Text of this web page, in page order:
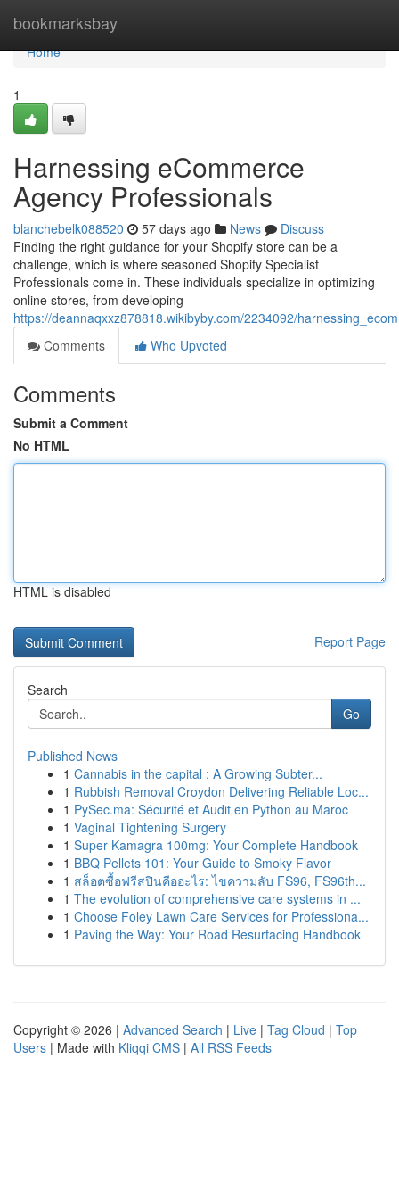
bookmarksbay
Home
Home
1
Harnessing eCommerce
Agency Professionals
blanchebelk088520 57 days ago News
Discuss
Finding the right guidance for your Shopify store can be a
challenge, which is where seasoned Shopify Specialist
Professionals come in. These individuals specialize in optimizing
online stores, from developing
https://deannaqxxz878818.wikibyby.com/2234092/
Comments
Who Upvoted
Comments
Submit a Comment
No HTML
HTML is disabled
Report Page
Search
Go
Published News
1 Cannabis in the capital : A Growing Subter...
1 Rubbish Removal Croydon Delivering Reliable Loc...
1 PySec.ma: Sécurité et Audit en Python au Maroc
1 Vaginal Tightening Surgery
1 Super Kamagra 100mg: Your Complete Handbook
1 BBQ Pellets 101: Your Guide to Smoky Flavor
1 สล็อตซื้อฟรีสปินคืออะไร: ไขความลับ FS96, FS96th...
1 The evolution of comprehensive care systems in ...
1 Choose Foley Lawn Care Services for Professiona...
1 Paving the Way: Your Road Resurfacing Handbook
Copyright © 2026 | Advanced Search | Live | Tag Cloud | Top
Users | Made with Kliqqi CMS | All RSS Feeds